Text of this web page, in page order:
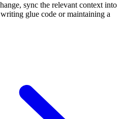
sync the relevant context into
glue code or maintaining a